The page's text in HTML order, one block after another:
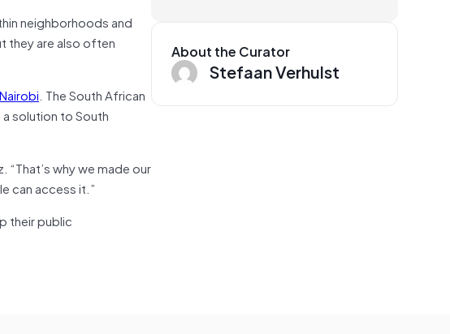
neighborhoods and
they are also often
. The South African
solution to South
why we made our
can access it.”
their public
About the Curator
Stefaan Verhulst